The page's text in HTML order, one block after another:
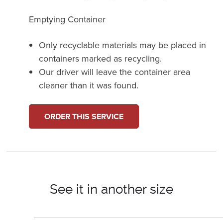
Emptying Container
Only recyclable materials may be placed in
containers marked as recycling.
Our driver will leave the container area
cleaner than it was found.
ORDER THIS SERVICE
See it in another size